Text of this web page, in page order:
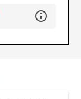
Learn more